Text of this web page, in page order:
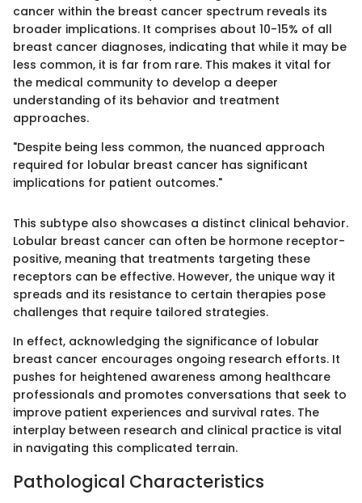
cancer within the breast cancer spectrum reveals its
broader implications. It comprises about 10-15% of all
breast cancer diagnoses, indicating that while it may be
less common, it is far from rare. This makes it vital for
the medical community to develop a deeper
understanding of its behavior and treatment
approaches.
"Despite being less common, the nuanced approach
required for lobular breast cancer has significant
implications for patient outcomes."
This subtype also showcases a distinct clinical behavior.
Lobular breast cancer can often be hormone receptor-
positive, meaning that treatments targeting these
receptors can be effective. However, the unique way it
spreads and its resistance to certain therapies pose
challenges that require tailored strategies.
In effect, acknowledging the significance of lobular
breast cancer encourages ongoing research efforts. It
pushes for heightened awareness among healthcare
professionals and promotes conversations that seek to
improve patient experiences and survival rates. The
interplay between research and clinical practice is vital
in navigating this complicated terrain.
Pathological Characteristics